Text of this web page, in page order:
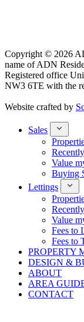
Copyright © 2026
name of ADN
Registered office
NW3 6TE with the
Website crafted by
Sales
Value
Buying
Lettings
Value
Fees to
Fees to
PROPERTY
DESIGN &
ABOUT
AREA
CONTACT